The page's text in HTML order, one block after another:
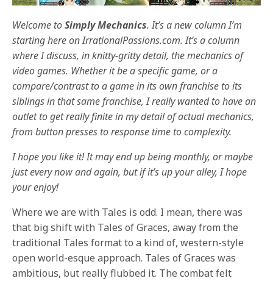
Welcome toSimply Mechanics. It’s a new column I’m
starting here on IrrationalPassions.com. It’s a column
where I discuss, in knitty-gritty detail, the mechanics of
video games. Whether it be a specific game, or a
compare/contrast to a game in its own franchise to its
siblings in that same franchise, I really wanted to have an
outlet to get really finite in my detail of actual mechanics,
from button presses to response time to complexity.
I hope you like it! It may end up being monthly, or maybe
just every now and again, but if it’s up your alley, I hope
your enjoy!
Where we are with Tales is odd. I mean, there was
that big shift with Tales of Graces, away from the
traditional Tales format to a kind of, western-style
open world-esque approach. Tales of Graces was
ambitious, but really flubbed it. The combat felt